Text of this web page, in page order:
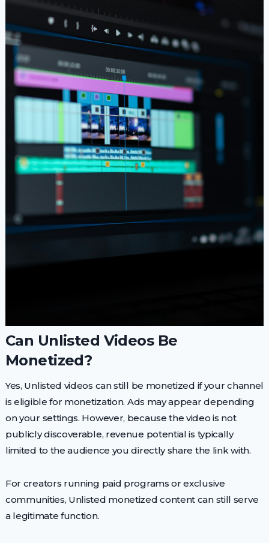
Can Unlisted Videos Be
Monetized?
Yes, Unlisted videos can still be monetized if your channel
is eligible for monetization. Ads may appear depending
on your settings. However, because the video is not
publicly discoverable, revenue potential is typically
limited to the audience you directly share the link with.
For creators running paid programs or exclusive
communities, Unlisted monetized content can still serve
a legitimate function.